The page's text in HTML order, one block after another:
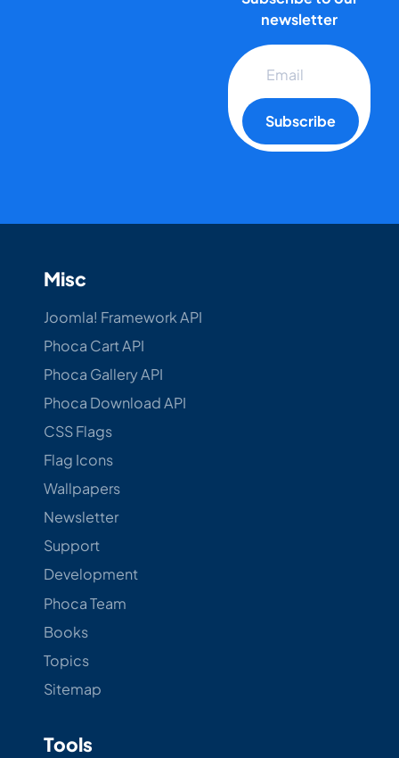
newsletter
Subscribe
Misc
Joomla! Framework API
Phoca Cart API
Phoca Gallery API
Phoca Download API
CSS Flags
Flag Icons
Wallpapers
Newsletter
Support
Development
Phoca Team
Books
Topics
Sitemap
Tools